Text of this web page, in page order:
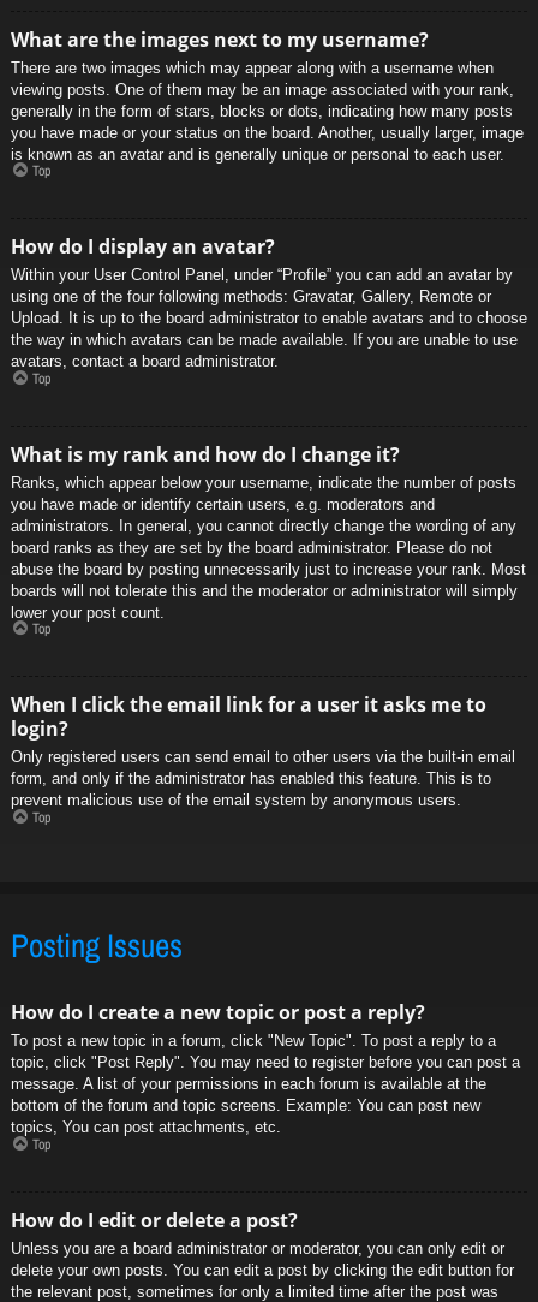
What are the images next to my username?
There are two images which may appear along with a username when
viewing posts. One of them may be an image associated with your rank,
generally in the form of stars, blocks or dots, indicating how many posts
you have made or your status on the board. Another, usually larger, image
is known as an avatar and is generally unique or personal to each user.
Top
How do I display an avatar?
Within your User Control Panel, under “Profile” you can add an avatar by
using one of the four following methods: Gravatar, Gallery, Remote or
Upload. It is up to the board administrator to enable avatars and to choose
the way in which avatars can be made available. If you are unable to use
avatars, contact a board administrator.
Top
What is my rank and how do I change it?
Ranks, which appear below your username, indicate the number of posts
you have made or identify certain users, e.g. moderators and
administrators. In general, you cannot directly change the wording of any
board ranks as they are set by the board administrator. Please do not
abuse the board by posting unnecessarily just to increase your rank. Most
boards will not tolerate this and the moderator or administrator will simply
lower your post count.
Top
When I click the email link for a user it asks me to
login?
Only registered users can send email to other users via the built-in email
form, and only if the administrator has enabled this feature. This is to
prevent malicious use of the email system by anonymous users.
Top
Posting Issues
How do I create a new topic or post a reply?
To post a new topic in a forum, click "New Topic". To post a reply to a
topic, click "Post Reply". You may need to register before you can post a
message. A list of your permissions in each forum is available at the
bottom of the forum and topic screens. Example: You can post new
topics, You can post attachments, etc.
Top
How do I edit or delete a post?
Unless you are a board administrator or moderator, you can only edit or
delete your own posts. You can edit a post by clicking the edit button for
the relevant post, sometimes for only a limited time after the post was